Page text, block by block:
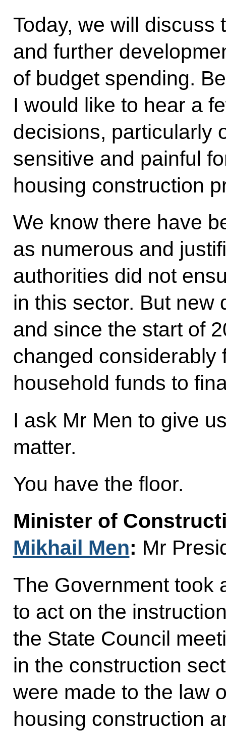
Today, we will discuss
and further
of budget spending.
I would like to hear a
decisions, particularly
sensitive and painful
housing construction
We know there have
as numerous and
authorities did not
in this sector. But new
and since the start of
changed considerably
household funds to
I ask Mr Men to give
matter.
You have the floor.
Minister of
Mikhail Men: Mr
The Government took
to act on the
the State Council
in the construction
were made to the law
housing construction